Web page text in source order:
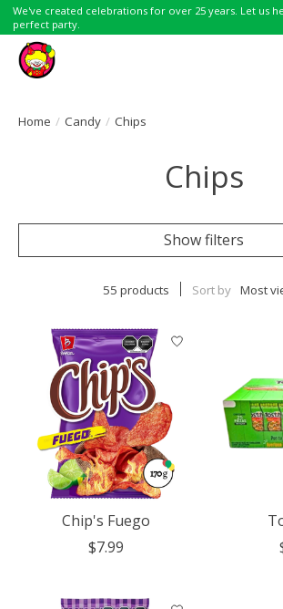
We've created celebrations for over 25 years. Let us
perfect party.
Home / Candy / Chips
Chips
Show filters
55 products Sort by Most
Chip's Fuego
$7.99